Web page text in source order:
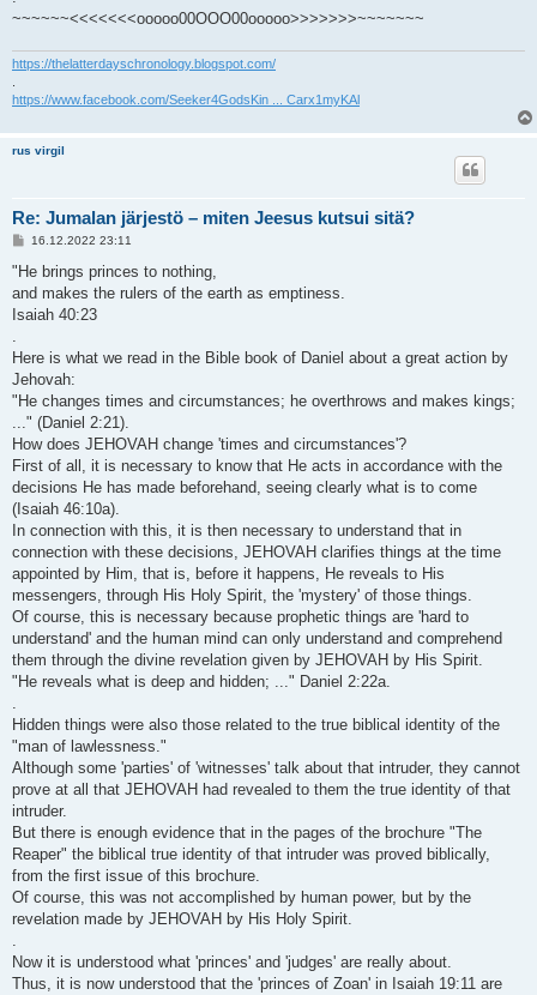
~~~~~~<<<<<<<ooooo00OOO00ooooo>>>>>>>~~~~~~~
https://thelatterdayschronology.blogspot.com/
https://www.facebook.com/Seeker4GodsKin ... Carx1myKAl
rus virgil
Re: Jumalan järjestö – miten Jeesus kutsui sitä?
V
e
t
i
16.12.2022 23:11
"He brings princes to nothing,
and makes the rulers of the earth as emptiness.
Isaiah 40:23
.
Here is what we read in the Bible book of Daniel about a great action by
Jehovah:
"He changes times and circumstances; he overthrows and makes kings;
..." (Daniel 2:21).
How does JEHOVAH change 'times and circumstances'?
First of all, it is necessary to know that He acts in accordance with the
decisions He has made beforehand, seeing clearly what is to come
(Isaiah 46:10a).
In connection with this, it is then necessary to understand that in
connection with these decisions, JEHOVAH clarifies things at the time
appointed by Him, that is, before it happens, He reveals to His
messengers, through His Holy Spirit, the 'mystery' of those things.
Of course, this is necessary because prophetic things are 'hard to
understand' and the human mind can only understand and comprehend
them through the divine revelation given by JEHOVAH by His Spirit.
"He reveals what is deep and hidden; ..." Daniel 2:22a.
.
Hidden things were also those related to the true biblical identity of the
"man of lawlessness."
Although some 'parties' of 'witnesses' talk about that intruder, they cannot
prove at all that JEHOVAH had revealed to them the true identity of that
intruder.
But there is enough evidence that in the pages of the brochure "The
Reaper" the biblical true identity of that intruder was proved biblically,
from the first issue of this brochure.
Of course, this was not accomplished by human power, but by the
revelation made by JEHOVAH by His Holy Spirit.
.
Now it is understood what 'princes' and 'judges' are really about.
Thus, it is now understood that the 'princes of Zoan' in Isaiah 19:11 are